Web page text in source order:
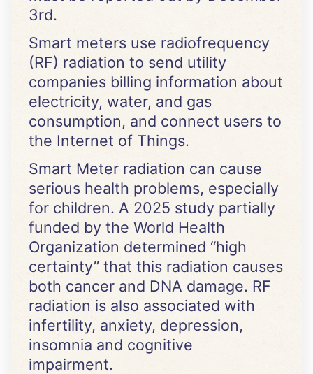
3rd.
Smart meters use radiofrequency
(RF) radiation to send utility
companies billing information about
electricity, water, and gas
consumption, and connect users to
the Internet of Things.
Smart Meter radiation can cause
serious health problems, especially
for children. A 2025 study partially
funded by the World Health
Organization determined “high
certainty” that this radiation causes
both cancer and DNA damage. RF
radiation is also associated with
infertility, anxiety, depression,
insomnia and cognitive
impairment.